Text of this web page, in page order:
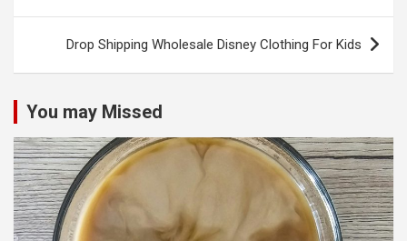
Drop Shipping Wholesale Disney Clothing For Kids
You may Missed